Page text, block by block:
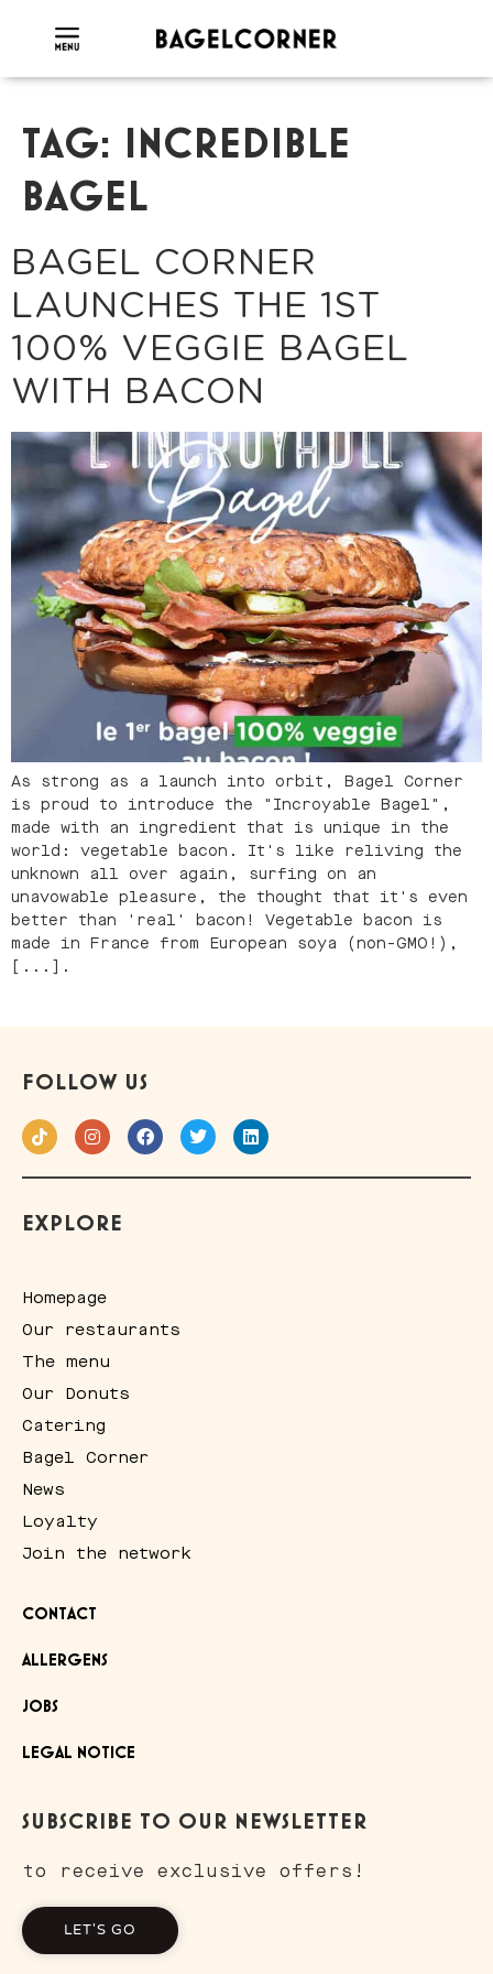
TAG: INCREDIBLE
BAGEL
BAGEL CORNER
LAUNCHES THE 1ST
100% VEGGIE BAGEL
WITH BACON
As strong as a launch into orbit, Bagel Corner
is proud to introduce the "Incroyable Bagel",
made with an ingredient that is unique in the
world: vegetable bacon. It's like reliving the
unknown all over again, surfing on an
unavowable pleasure, the thought that it's even
better than 'real' bacon! Vegetable bacon is
made in France from European soya (non-GMO!),
[...].
FOLLOW US
EXPLORE
Homepage
Our restaurants
The menu
Our Donuts
Catering
Bagel Corner
News
Loyalty
Join the network
CONTACT
ALLERGENS
JOBS
LEGAL NOTICE
SUBSCRIBE TO OUR NEWSLETTER
to receive exclusive offers!
LET'S GO